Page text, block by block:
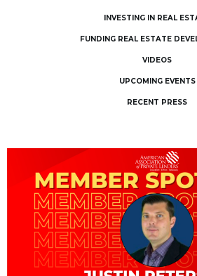
INVESTING IN REAL
FUNDING REAL ESTATE
VIDEOS
UPCOMING EVENTS
RECENT PRESS